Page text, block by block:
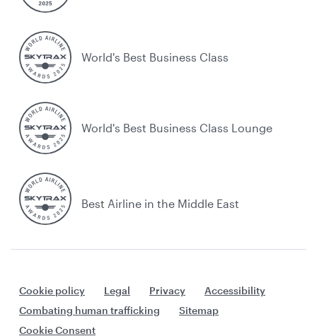
World's Best Business Class
World's Best Business Class Lounge
Best Airline in the Middle East
Cookie policy Legal Privacy
Accessibility
Combating human trafficking
Sitemap
Cookie Consent